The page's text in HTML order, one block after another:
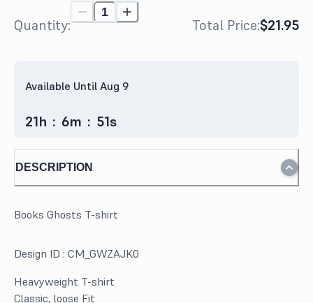
Quantity: Total Price:$21.95
Available Until Aug 9
21h : 6m : 51s
DESCRIPTION
Books Ghosts T-shirt
Design ID : CM_GWZAJK0
Heavyweight T-shirt
Classic, loose Fit